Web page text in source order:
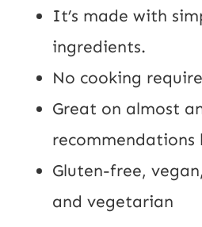
It’s made with
ingredients.
No cooking
Great on almost
recommendations
Gluten-free,
and vegetarian